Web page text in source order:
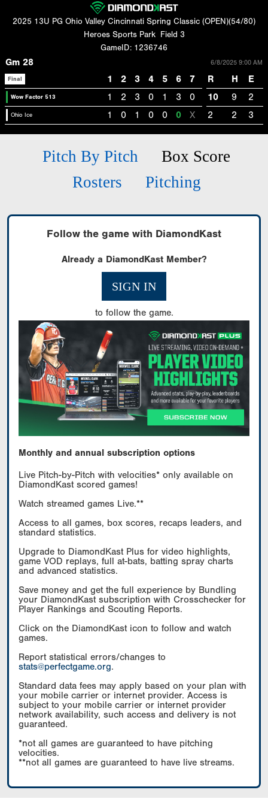
2025 13U PG Ohio Valley Cincinnati Spring Classic (OPEN)(54/80)
Heroes Sports Park
Field 3
GameID: 1236746
Gm 28 6/8/2025 9:00 AM
Final 1 2 3 4 5 6 7 R H E
Wow Factor 513 1 2 3 0 1 3 0 10 9 2
Ohio Ice 1 0 1 0 0 0 X 2 2 3
Pitch By Pitch
Box Score
Rosters
Pitching
Follow the game with DiamondKast
Already a DiamondKast Member?
SIGN IN
to follow the game.
Monthly and annual subscription options
Live Pitch-by-Pitch with velocities* only available on
DiamondKast scored games!
Watch streamed games Live.**
Access to all games, box scores, recaps leaders, and
standard statistics.
Upgrade to DiamondKast Plus for video highlights,
game VOD replays, full at-bats, batting spray charts
and advanced statistics.
Save money and get the full experience by Bundling
your DiamondKast subscription with Crosschecker for
Player Rankings and Scouting Reports.
Click on the DiamondKast icon to follow and watch
games.
Report statistical errors/changes to
stats@perfectgame.org.
Standard data fees may apply based on your plan with
your mobile carrier or internet provider. Access is
subject to your mobile carrier or internet provider
network availability, such access and delivery is not
guaranteed.
*not all games are guaranteed to have pitching
velocities.
**not all games are guaranteed to have live streams.